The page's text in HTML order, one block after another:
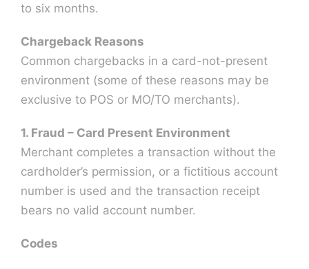
to six months.
Chargeback Reasons
Common chargebacks in a card-not-present
environment (some of these reasons may be
exclusive to POS or MO/TO merchants).
1. Fraud – Card Present Environment
Merchant completes a transaction without the
cardholder’s permission, or a fictitious account
number is used and the transaction receipt
bears no valid account number.
Codes